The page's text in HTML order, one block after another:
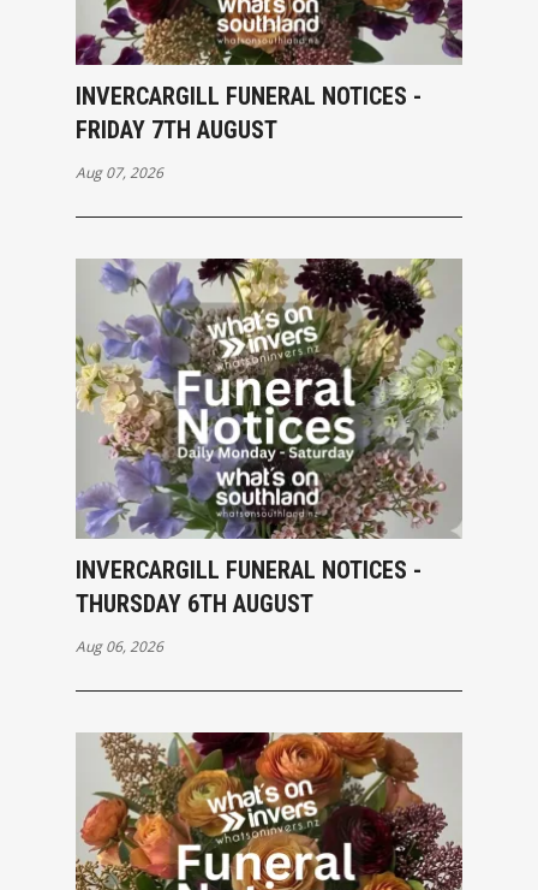
INVERCARGILL FUNERAL NOTICES -
FRIDAY 7TH AUGUST
Aug 07, 2026
INVERCARGILL FUNERAL NOTICES -
THURSDAY 6TH AUGUST
Aug 06, 2026